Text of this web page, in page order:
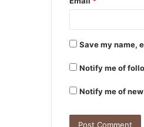
Save my name,
Notify me of
Notify me of